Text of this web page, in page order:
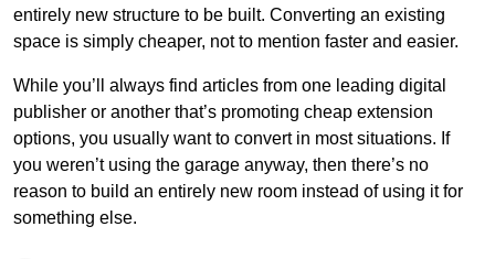
entirely new structure to be built. Converting an existing
space is simply cheaper, not to mention faster and easier.
While you’ll always find articles from one leading digital
publisher or another that’s promoting cheap extension
options, you usually want to convert in most situations. If
you weren’t using the garage anyway, then there’s no
reason to build an entirely new room instead of using it for
something else.